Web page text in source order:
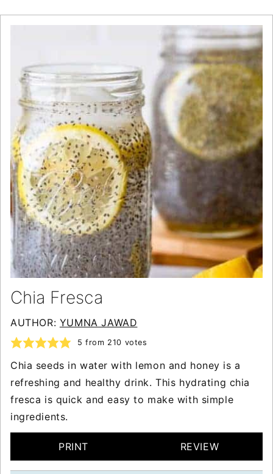
Chia Fresca
AUTHOR: YUMNA JAWAD
5 from 210 votes
Chia seeds in water with lemon and honey is a
refreshing and healthy drink. This hydrating chia
fresca is quick and easy to make with simple
ingredients.
PRINT REVIEW